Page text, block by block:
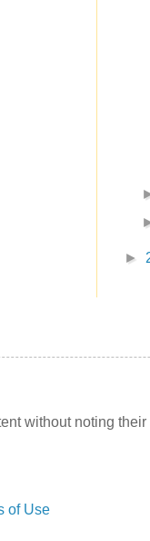
►
without noting
of Use